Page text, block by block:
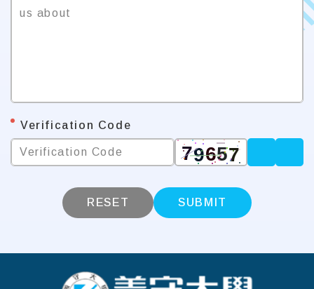
us about
Verification Code
*
Verification Code
RESET SUBMIT